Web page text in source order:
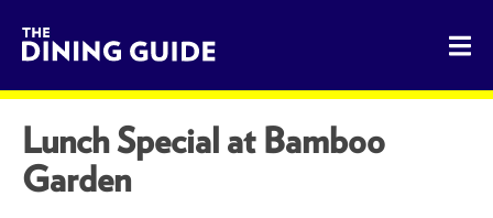
The Dining Guide - The Rocky Mountains' Best Sources
Lunch Special at Bamboo
Garden